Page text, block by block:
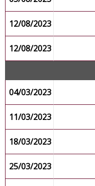
12/08/2023
12/08/2023
04/03/2023
11/03/2023
18/03/2023
25/03/2023